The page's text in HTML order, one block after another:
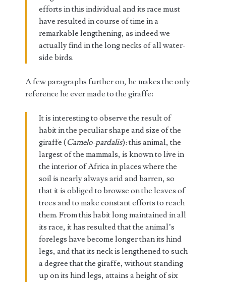
efforts in this individual and its race must
have resulted in course of time in a
remarkable lengthening, as indeed we
actually find in the long necks of all water-
side birds.
A few paragraphs further on, he makes the only
reference he ever made to the giraffe:
It is interesting to observe the result of
habit in the peculiar shape and size of the
giraffe (Camelo-pardalis): this animal, the
largest of the mammals, is known to live in
the interior of Africa in places where the
soil is nearly always arid and barren, so
that it is obliged to browse on the leaves of
trees and to make constant efforts to reach
them. From this habit long maintained in all
its race, it has resulted that the animal’s
forelegs have become longer than its hind
legs, and that its neck is lengthened to such
a degree that the giraffe, without standing
up on its hind legs, attains a height of six